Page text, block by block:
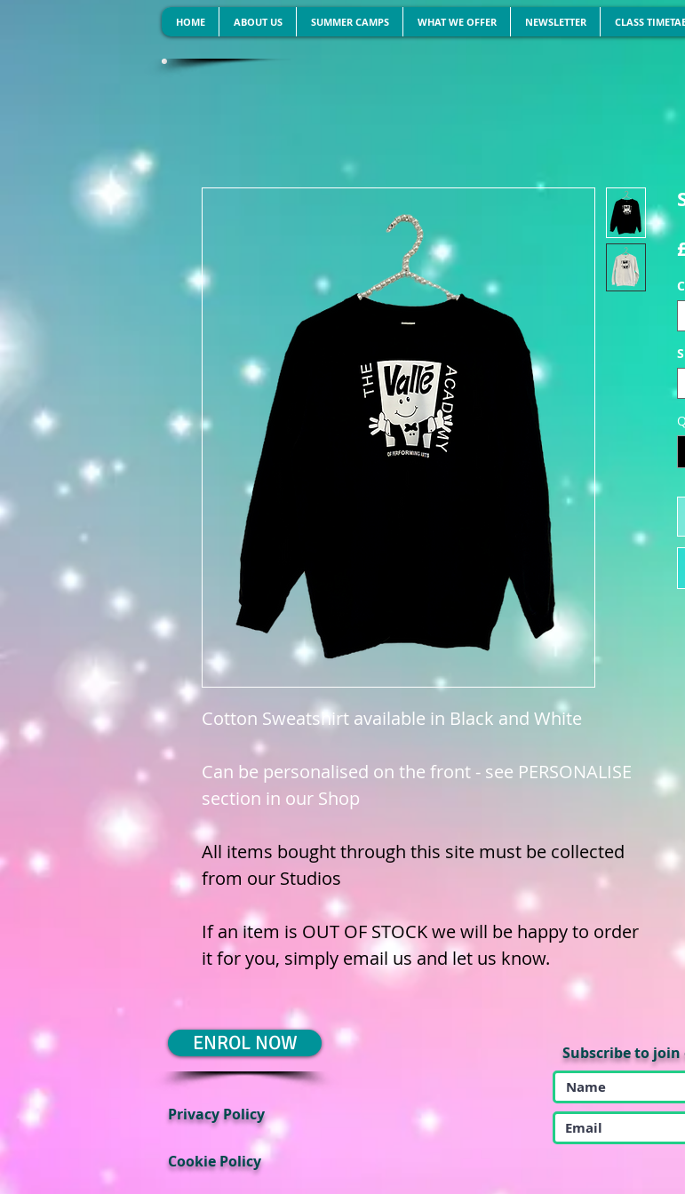
HOME ABOUT US SUMMER CAMPS WHAT WE OFFER NEWSLETTER CLASS
Cotton Sweatshirt available in Black and White
Can be personalised on the front - see PERSONALISE
section in our Shop
All items bought through this site must be collected
from our Studios
If an item is OUT OF STOCK we will be happy to order
it for you, simply email us and let us know.
ENROL NOW
Privacy Policy
Cookie Policy
Subscribe to